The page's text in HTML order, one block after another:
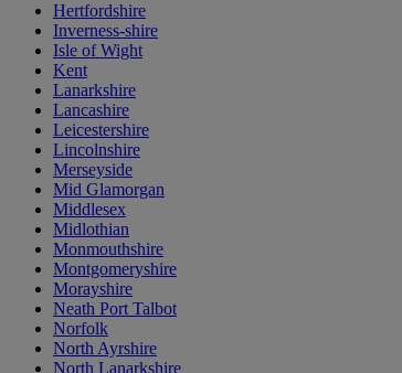
Hertfordshire
Inverness-shire
Isle of Wight
Kent
Lanarkshire
Lancashire
Leicestershire
Lincolnshire
Merseyside
Mid Glamorgan
Middlesex
Midlothian
Monmouthshire
Montgomeryshire
Morayshire
Neath Port Talbot
Norfolk
North Ayrshire
North Lanarkshire